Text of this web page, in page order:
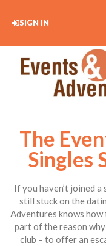
SIGN IN
The
Singles
If you haven’t joined
still stuck on the
Adventures knows how
part of the reason
club – to offer an